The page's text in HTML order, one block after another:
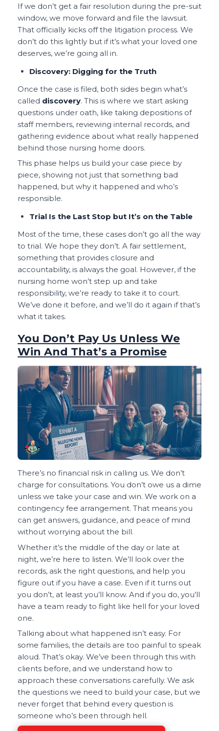
If we don’t get a fair resolution during the pre-suit
window, we move forward and file the lawsuit.
That officially kicks off the litigation process. We
don’t do this lightly but if it’s what your loved one
deserves, we’re going all in.
Discovery: Digging for the Truth
Once the case is filed, both sides begin what’s
called discovery. This is where we start asking
questions under oath, like taking depositions of
staff members, reviewing internal records, and
gathering evidence about what really happened
behind those nursing home doors.
This phase helps us build your case piece by
piece, showing not just that something bad
happened, but why it happened and who’s
responsible.
Trial Is the Last Stop but It’s on the Table
Most of the time, these cases don’t go all the way
to trial. We hope they don’t. A fair settlement,
something that provides closure and
accountability, is always the goal. However, if the
nursing home won’t step up and take
responsibility, we’re ready to take it to court.
We’ve done it before, and we’ll do it again if that’s
what it takes.
You Don’t Pay Us Unless We
Win And That’s a Promise
There’s no financial risk in calling us. We don’t
charge for consultations. You don’t owe us a dime
unless we take your case and win. We work on a
contingency fee arrangement. That means you
can get answers, guidance, and peace of mind
without worrying about the bill.
Whether it’s the middle of the day or late at
night, we’re here to listen. We’ll look over the
records, ask the right questions, and help you
figure out if you have a case. Even if it turns out
you don’t, at least you’ll know. And if you do, you’ll
have a team ready to fight like hell for your loved
one.
Talking about what happened isn’t easy. For
some families, the details are too painful to speak
aloud. That’s okay. We’ve been through this with
clients before, and we understand how to
approach these conversations carefully. We ask
the questions we need to build your case, but we
never forget that behind every question is
someone who’s been through hell.